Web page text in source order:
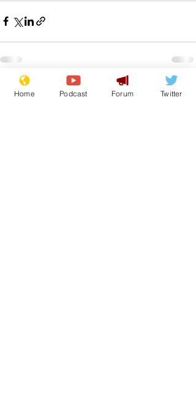
Recent Posts See All
Home Podcast Forum Twitter